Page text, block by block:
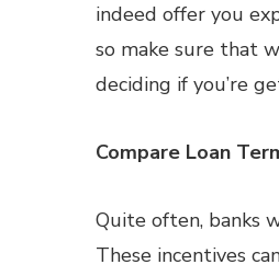
indeed offer you
so make sure that
deciding if you’re
Compare Loan
Quite often, banks
These incentives